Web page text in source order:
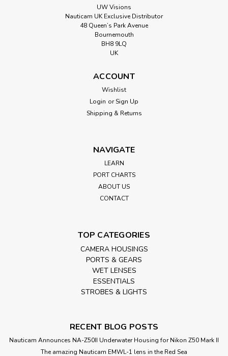
UW Visions
Nauticam UK Exclusive Distributor
48 Queen’s Park Avenue
Bournemouth
BH8 9LQ
UK
ACCOUNT
Wishlist
Login or Sign Up
Shipping & Returns
NAVIGATE
LEARN
PORT CHARTS
ABOUT US
CONTACT
TOP CATEGORIES
CAMERA HOUSINGS
PORTS & GEARS
WET LENSES
ESSENTIALS
STROBES & LIGHTS
RECENT BLOG POSTS
Nauticam Announces NA-Z50II Underwater Housing for Nikon Z50 Mark II
The amazing Nauticam EMWL-1 lens in the Red Sea